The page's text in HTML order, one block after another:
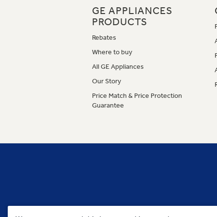
GE APPLIANCES
PRODUCTS
Rebates
Where to buy
All GE Appliances
Our Story
Price Match & Price Protection
Guarantee